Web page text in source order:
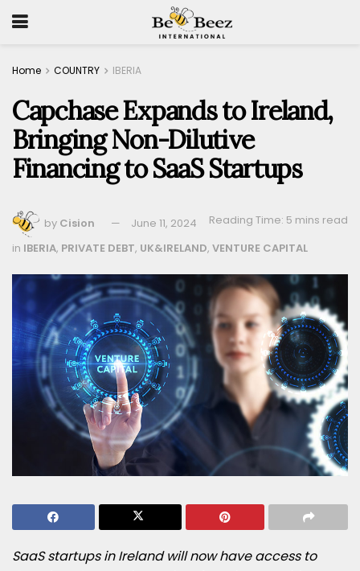
Home COUNTRY IBERIA
Capchase Expands to Ireland,
Bringing Non-Dilutive
Financing to SaaS Startups
by Cision June 11, 2024
Reading Time: 5 mins read
in IBERIA, PRIVATE DEBT, UK&IRELAND, VENTURE CAPITAL
SaaS startups inIrelandwill now have access to